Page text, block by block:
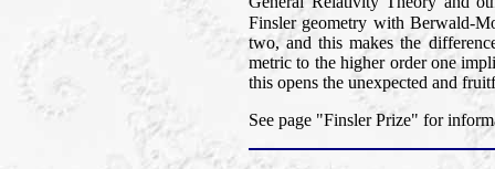
Finsler geometry with Berwald-
two, and this makes the
metric to the higher order one
this opens the unexpected and
See page "Finsler Prize" for